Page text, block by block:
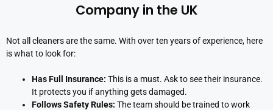
Company in the UK
Not all cleaners are the same. With over ten years of experience, here
is what to look for:
Has Full Insurance: This is a must. Ask to see their insurance.
It protects you if anything gets damaged.
Follows Safety Rules: The team should be trained to work